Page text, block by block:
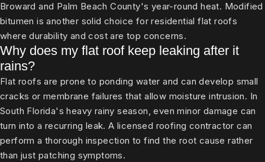
Broward and Palm Beach County's year-round heat. Modified
bitumen is another solid choice for residential flat roofs
where durability and cost are top concerns.
Why does my flat roof keep leaking after it
rains?
Flat roofs are prone to ponding water and can develop small
cracks or membrane failures that allow moisture intrusion. In
South Florida's heavy rainy season, even minor damage can
turn into a recurring leak. A licensed roofing contractor can
perform a thorough inspection to find the root cause rather
than just patching symptoms.